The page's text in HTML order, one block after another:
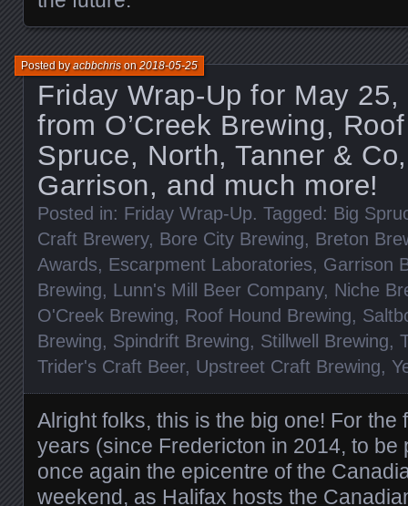
Friday Wrap-Up for May
from O’Creek Brewing,
Spruce, North, Tanner &
Garrison, and much more!
Posted byacbbchrison2018-05-25
Posted in: Friday Wrap-Up. Tagged: Big
Craft Brewery, Bore City Brewing, Breton
Awards, Escarpment Laboratories, Garrison
Brewing, Lunn's Mill Beer Company, Niche
O'Creek Brewing, Roof Hound Brewing,
Brewing, Spindrift Brewing, Stillwell Brewing,
Trider's Craft Beer, Upstreet Craft Brewing,
Alright folks, this is the big one! For the
years (since Fredericton in 2014, to be
once again the epicentre of the
weekend, as Halifax hosts the